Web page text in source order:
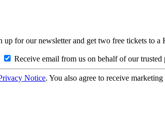
for our newsletter and get two free tickets to
Receive email from us on behalf of our trusted
Notice. You also agree to receive